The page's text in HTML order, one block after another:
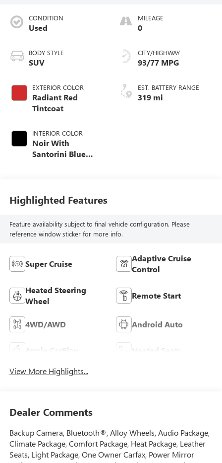
CONDITION
Used
BODY STYLE
SUV
EXTERIOR COLOR
Radiant Red
Tintcoat
INTERIOR COLOR
Noir With
Santorini Blue
MILEAGE
0
CITY/HIGHWAY
93/77 MPG
EST. BATTERY RANGE
319 mi
Highlighted Features
Feature availability subject to final vehicle configuration. Please
reference window sticker for more info.
Super Cruise
Adaptive Cruise
Control
Heated Steering
Wheel
Remote Start
4WD/AWD Android Auto
Apple CarPlay Heated Seats
View More Highlights...
Dealer Comments
Backup Camera, Bluetooth®, Alloy Wheels, Audio Package,
Climate Package, Comfort Package, Heat Package, Leather
Seats, Light Package, One Owner Carfax, Power Mirror